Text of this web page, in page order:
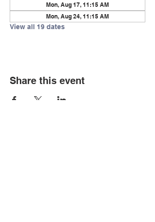
Mon, Aug 17, 11:15 AM
Mon, Aug 24, 11:15 AM
View all 19 dates
Share this event